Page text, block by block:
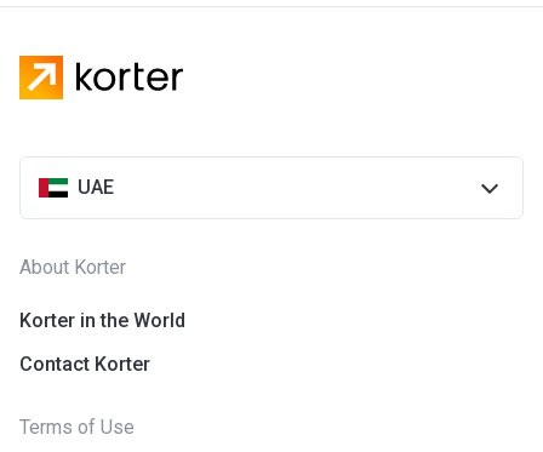
UAE
About Korter
Korter in the World
Contact Korter
Terms of Use